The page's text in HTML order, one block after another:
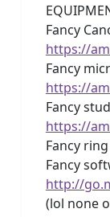
Fancy
https://
Fancy
https://
Fancy
https://
Fancy
Fancy
http://
(lol none